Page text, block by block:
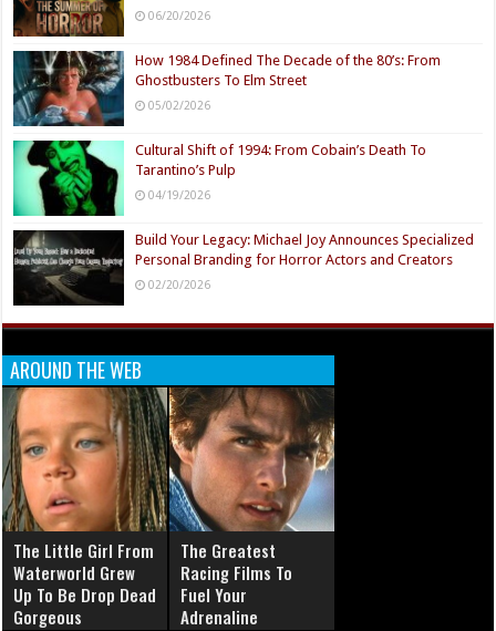
06/20/2026
How 1984 Defined The Decade of the 80’s: From
Ghostbusters To Elm Street
05/02/2026
Cultural Shift of 1994: From Cobain’s Death To
Tarantino’s Pulp
04/19/2026
Build Your Legacy: Michael Joy Announces Specialized
Personal Branding for Horror Actors and Creators
02/20/2026
AROUND THE WEB
The Little Girl From
Waterworld Grew
Up To Be Drop Dead
Gorgeous
The Greatest
Racing Films To
Fuel Your
Adrenaline